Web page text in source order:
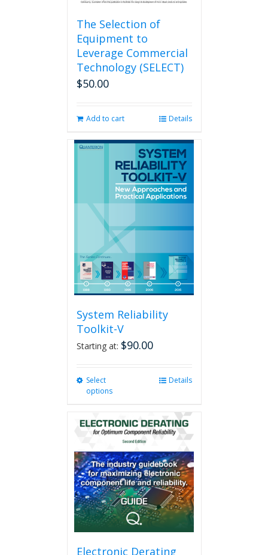
The Selection of
Equipment to
Leverage Commercial
Technology (SELECT)
$50.00
Add to cart Details
System Reliability
Toolkit-V
Starting at: $90.00
Select
options
multiple
variants.
The
options
may
be
chosen
on
the
product
Details
Electronic Derating